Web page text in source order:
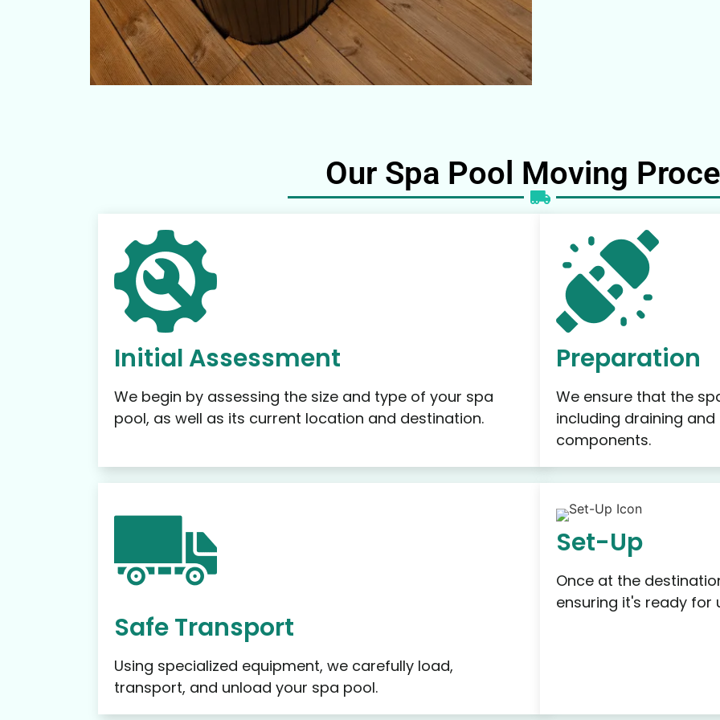
Our Spa Pool Moving
Initial Assessment
We begin by assessing the size and type of your spa
pool, as well as its current location and destination.
Preparation
We ensure that the
including draining
components.
Safe Transport
Using specialized equipment, we carefully load,
transport, and unload your spa pool.
Set-Up
Once at the
ensuring it's ready for